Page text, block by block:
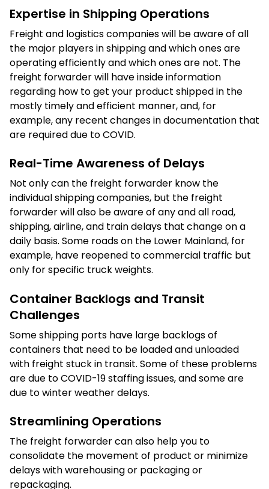
Expertise in Shipping Operations
Freight and logistics companies will be aware of all
the major players in shipping and which ones are
operating efficiently and which ones are not. The
freight forwarder will have inside information
regarding how to get your product shipped in the
mostly timely and efficient manner, and, for
example, any recent changes in documentation that
are required due to COVID.
Real-Time Awareness of Delays
Not only can the freight forwarder know the
individual shipping companies, but the freight
forwarder will also be aware of any and all road,
shipping, airline, and train delays that change on a
daily basis. Some roads on the Lower Mainland, for
example, have reopened to commercial traffic but
only for specific truck weights.
Container Backlogs and Transit
Challenges
Some shipping ports have large backlogs of
containers that need to be loaded and unloaded
with freight stuck in transit. Some of these problems
are due to COVID-19 staffing issues, and some are
due to winter weather delays.
Streamlining Operations
The freight forwarder can also help you to
consolidate the movement of product or minimize
delays with warehousing or packaging or
repackaging.